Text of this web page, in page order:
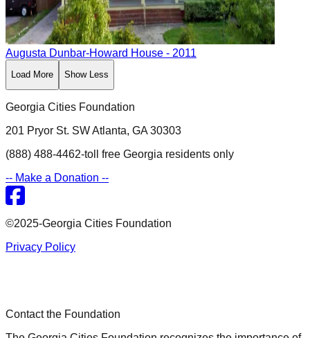
Augusta Dunbar-Howard House - 2011
Load More Show Less
Georgia Cities Foundation
201 Pryor St. SW Atlanta, GA 30303
(888) 488-4462-toll free Georgia residents only
-- Make a Donation --
©2025-Georgia Cities Foundation
Privacy Policy
Contact the Foundation